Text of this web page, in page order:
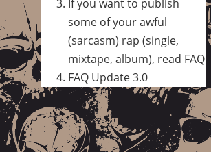
If you want to publish
some of your awful
(sarcasm) rap (single,
mixtape, album), read FAQ
FAQ Update 3.0